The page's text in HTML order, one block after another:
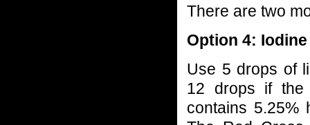
There are two
Option 4:
Use 5 drops of
12 drops if the
contains 5.25%